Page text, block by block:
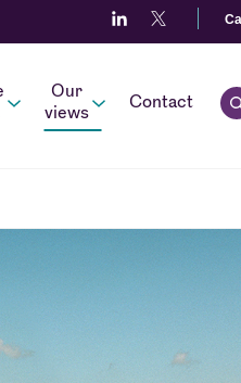
Our
views
Contact